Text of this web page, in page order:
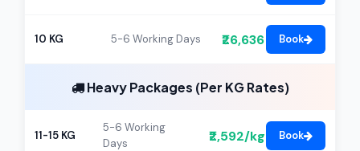
10 KG 5-6 Working Days ₹26,636 Book
Heavy Packages (Per KG Rates)
11-15 KG
5-6 Working
Days
₹2,592/kg Book